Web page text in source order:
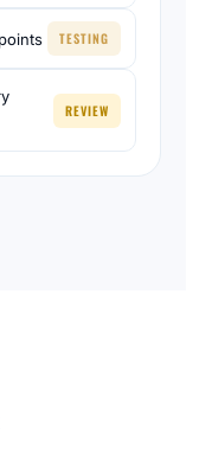
TESTING
REVIEW